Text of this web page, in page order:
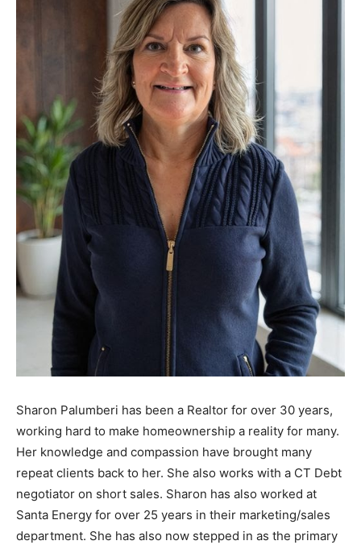
Sharon Palumberi has been a Realtor for over 30 years,
working hard to make homeownership a reality for many.
Her knowledge and compassion have brought many
repeat clients back to her. She also works with a CT Debt
negotiator on short sales. Sharon has also worked at
Santa Energy for over 25 years in their marketing/sales
department. She has also now stepped in as the primary